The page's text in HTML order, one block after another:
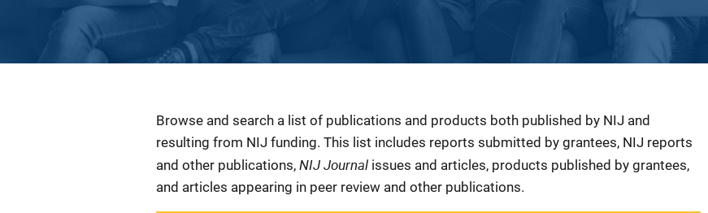
Description
Browse and search a list of publications and products both published by NIJ and
resulting from NIJ funding. This list includes reports submitted by grantees, NIJ reports
and other publications, NIJ Journal issues and articles, products published by grantees,
and articles appearing in peer review and other publications.